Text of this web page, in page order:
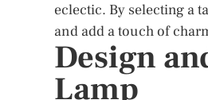
eclectic. By selecting a
and add a touch of
Design
Lamp